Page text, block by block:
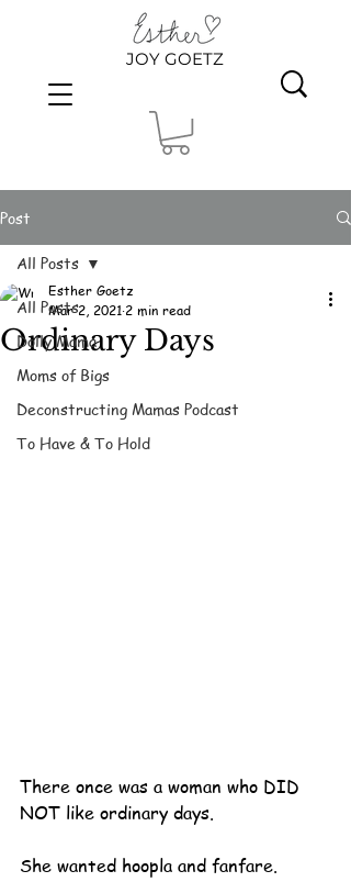
JOY GOETZ
Post
All Posts
Dolly Mama
Moms of Bigs
Deconstructing Mamas Podcast
To Have & To Hold
All Posts
Ordinary Days
Esther Goetz
Mar 2, 2021 2 min read
There once was a woman who DID
NOT like ordinary days.
She wanted hoopla and fanfare.